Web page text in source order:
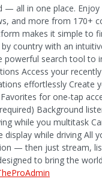
— all in one place. Enjoy
and more from 170+
makes it simple to
country with an
powerful search tool to
Access your
effortlessly Create
for one-tap
Background
while you multitask
display while driving All
— then just stream,
to bring the